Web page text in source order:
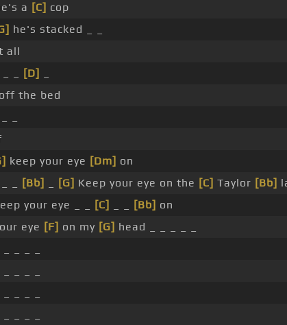
a [C] cop
he's stacked _ _
all
[D]
the bed
keep your eye [Dm] on
[Bb] [G] Keep your eye on the [C] Taylor [Bb]
your eye _ _ [C] [Bb] on
eye [F] on my [G] head _ _ _ _ _